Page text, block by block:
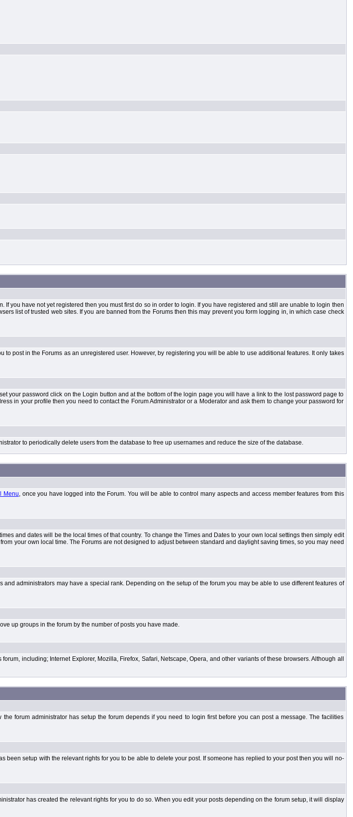
you have not yet registered then you must first do so in order to login. If you have registered and still are unable to login then
list of trusted web sites. If you are banned from the Forums then this may prevent you form logging in, in which case check
post in the Forums as an unregistered user. However, by registering you will be able to use additional features. It only takes
your password click on the Login button and at the bottom of the login page you will have a link to the lost password page to
in your profile then you need to contact the Forum Administrator or a Moderator and ask them to change your password for
to periodically delete users from the database to free up usernames and reduce the size of the database.
Menu, once you have logged into the Forum. You will be able to control many aspects and access member features from this
and dates will be the local times of that country. To change the Times and Dates to your own local settings then simply edit
your own local time. The Forums are not designed to adjust between standard and daylight saving times, so you may need
administrators may have a special rank. Depending on the setup of the forum you may be able to use different features of
up groups in the forum by the number of posts you have made.
including; Internet Explorer, Mozilla, Firefox, Safari, Netscape, Opera, and other variants of these browsers. Although all
forum administrator has setup the forum depends if you need to login first before you can post a message. The facilities
setup with the relevant rights for you to be able to delete your post. If someone has replied to your post then you will no-
has created the relevant rights for you to do so. When you edit your posts depending on the forum setup, it will display